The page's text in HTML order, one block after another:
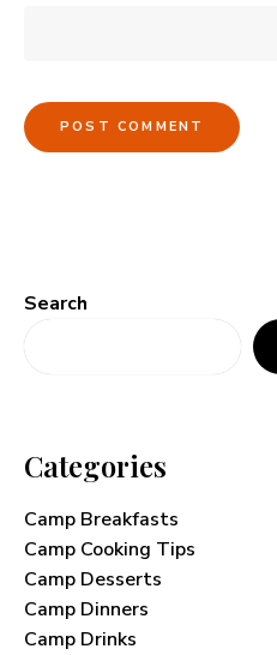
Search
Categories
Camp Breakfasts
Camp Cooking Tips
Camp Desserts
Camp Dinners
Camp Drinks